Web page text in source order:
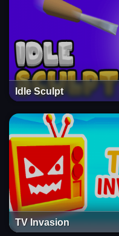
Idle Sculpt
TV Invasion